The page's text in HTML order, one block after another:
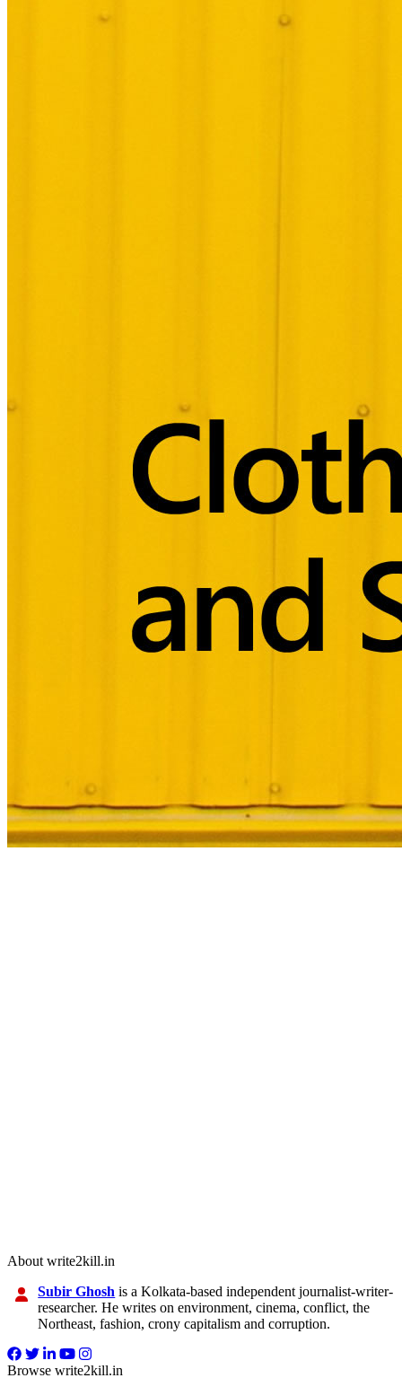
About write2kill.in
Subir Ghosh is a Kolkata-based independent journalist-writer-
researcher. He writes on environment, cinema, conflict, the
Northeast, fashion, crony capitalism and corruption.
Browse write2kill.in